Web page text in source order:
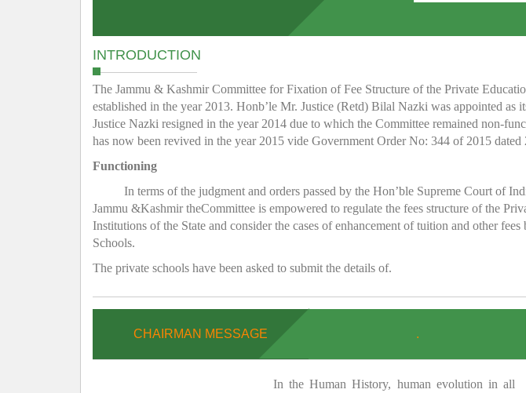
INTRODUCTION
The Jammu & Kashmir Committee for Fixation of Fee Structure of the Private
established in the year 2013. Honb’le Mr. Justice (Retd) Bilal Nazki was appointed as
Justice Nazki resigned in the year 2014 due to which the Committee remained non-
has now been revived in the year 2015 vide Government Order No: 344 of 2015 dated
Functioning
In terms of the judgment and orders passed by the Hon’ble Supreme Court of
Jammu &Kashmir theCommittee is empowered to regulate the fees structure of the
Institutions of the State and consider the cases of enhancement of tuition and other fees
Schools.
The private schools have been asked to submit the details of.
CHAIRMAN MESSAGE .
In the Human History, human evolution in all